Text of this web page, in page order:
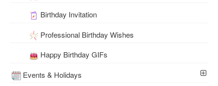
Birthday Invitation
Professional Birthday Wishes
Happy Birthday GIFs
Events & Holidays